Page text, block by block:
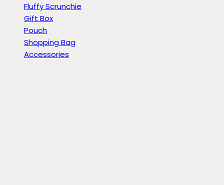
Fluffy Scrunchie
Gift Box
Pouch
Shopping Bag
Accessories